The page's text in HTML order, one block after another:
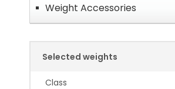
Weight Accessories
Selected weights
Class